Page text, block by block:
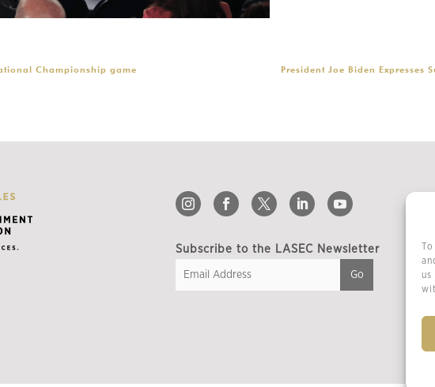
us
Championship game President Joe Biden
Subscribe to the LASEC Newsletter